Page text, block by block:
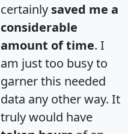
certainly saved me a
considerable
amount of time. I
am just too busy to
garner this needed
data any other way. It
truly would have